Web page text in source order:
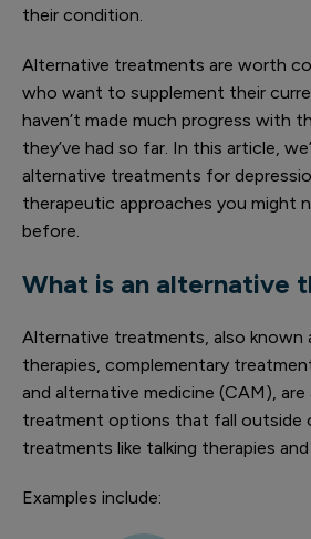
their condition.
Alternative treatments are worth
who want to supplement their
haven’t made much progress with
they’ve had so far. In this article,
alternative treatments for
therapeutic approaches you might
before.
What is an alternative
Alternative treatments, also known
therapies, complementary
and alternative medicine (CAM),
treatment options that fall outside
treatments like talking therapies
Examples include: